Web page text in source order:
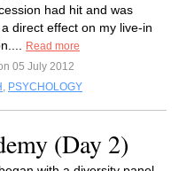
had hit and was
direct effect on my live-in
Read more
05 July 2012
, PSYCHOLOGY
(Day 2)